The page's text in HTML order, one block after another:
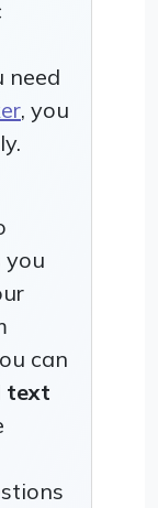
need
, you
you
can
text